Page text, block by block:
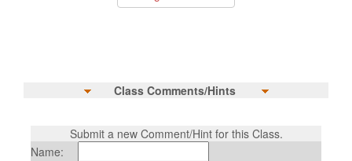
Class Comments/Hints
Submit a new Comment/Hint for this Class.
Name: